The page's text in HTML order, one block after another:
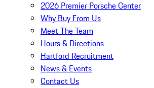
2026 Premier Porsche Center
Why Buy From Us
Meet The Team
Hours & Directions
Hartford Recruitment
News & Events
Contact Us